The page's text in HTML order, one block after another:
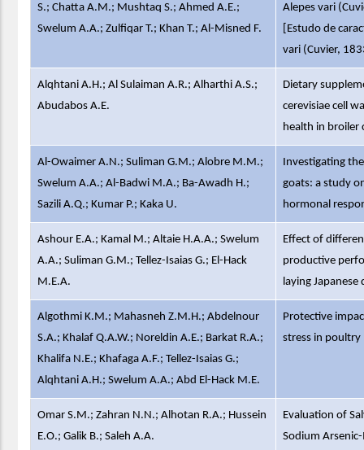
S.; Chatta A.M.; Mushtaq S.; Ahmed A.E.;
Swelum A.A.; Zulfiqar T.; Khan T.; Al-Misned F.
Alepes vari
[Estudo de
vari (Cuvier,
Alqhtani A.H.; Al Sulaiman A.R.; Alharthi A.S.;
Abudabos A.E.
Dietary
cerevisiae cell
health in broiler
Al-Owaimer A.N.; Suliman G.M.; Alobre M.M.;
Swelum A.A.; Al-Badwi M.A.; Ba-Awadh H.;
Sazili A.Q.; Kumar P.; Kaka U.
Investigating
goats: a study
hormonal
Ashour E.A.; Kamal M.; Altaie H.A.A.; Swelum
A.A.; Suliman G.M.; Tellez-Isaias G.; El-Hack
M.E.A.
Effect of
productive
laying Japanese
Algothmi K.M.; Mahasneh Z.M.H.; Abdelnour
S.A.; Khalaf Q.A.W.; Noreldin A.E.; Barkat R.A.;
Khalifa N.E.; Khafaga A.F.; Tellez-Isaias G.;
Alqhtani A.H.; Swelum A.A.; Abd El-Hack M.E.
Protective
stress in poultry
Omar S.M.; Zahran N.N.; Alhotan R.A.; Hussein
E.O.; Galik B.; Saleh A.A.
Evaluation of
Sodium